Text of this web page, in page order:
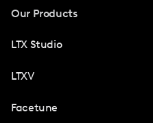
Our Products
LTX Studio
LTXV
Facetune